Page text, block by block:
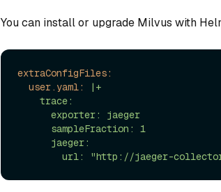
You can install or upgrade Milvus with
extraConfigFiles:
user.yaml:
|+